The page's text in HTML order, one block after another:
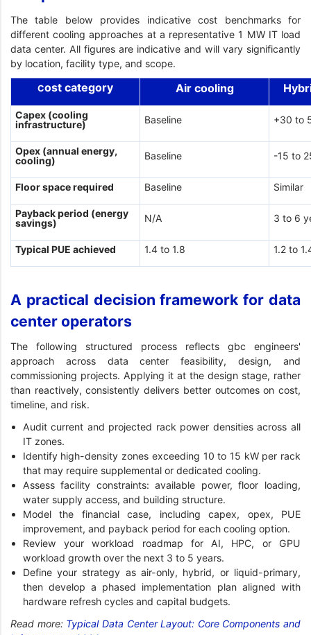
The table below provides indicative cost benchmarks for
different cooling approaches at a representative 1 MW IT load
data center. All figures are indicative and will vary significantly
by location, facility type, and scope.
Cost category Air cooling
Capex (cooling
infrastructure)
Baseline +30 to
Opex (annual energy,
cooling)
Baseline -15 to
Floor space required Baseline Similar
Payback period (energy
savings)
N/A 3 to 6
Typical PUE achieved 1.4 to 1.8 1.2 to
A practical decision framework for data
center operators
The following structured process reflects gbc engineers'
approach across data center feasibility, design, and
commissioning projects. Applying it at the design stage, rather
than reactively, consistently delivers better outcomes on cost,
timeline, and risk.
Audit current and projected rack power densities across all
IT zones.
Identify high-density zones exceeding 10 to 15 kW per rack
that may require supplemental or dedicated cooling.
Assess facility constraints: available power, floor loading,
water supply access, and building structure.
Model the financial case, including capex, opex, PUE
improvement, and payback period for each cooling option.
Review your workload roadmap for AI, HPC, or GPU
workload growth over the next 3 to 5 years.
Define your strategy as air-only, hybrid, or liquid-primary,
then develop a phased implementation plan aligned with
hardware refresh cycles and capital budgets.
Read more: Typical Data Center Layout: Core Components and